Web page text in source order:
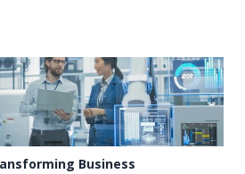
Business